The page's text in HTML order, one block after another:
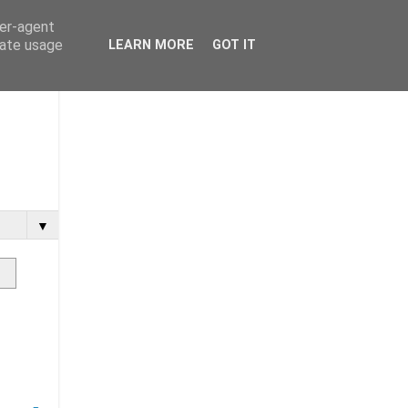
▼
agent
usage
LEARN MORE GOT IT